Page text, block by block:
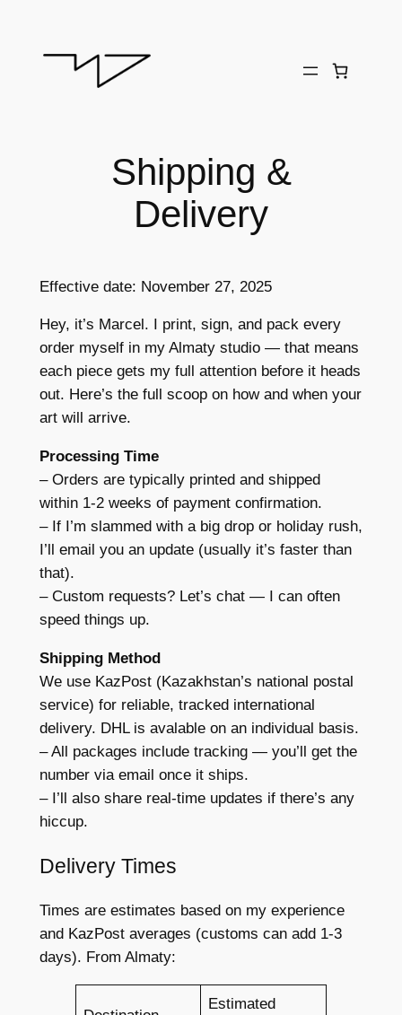
Shipping &
Delivery
Effective date: November 27, 2025
Hey, it’s Marcel. I print, sign, and pack every
order myself in my Almaty studio — that means
each piece gets my full attention before it heads
out. Here’s the full scoop on how and when your
art will arrive.
Processing Time
– Orders are typically printed and shipped
within 1-2 weeks of payment confirmation.
– If I’m slammed with a big drop or holiday rush,
I’ll email you an update (usually it’s faster than
that).
– Custom requests? Let’s chat — I can often
speed things up.
Shipping Method
We use KazPost (Kazakhstan’s national postal
service) for reliable, tracked international
delivery. DHL is avalable on an individual basis.
– All packages include tracking — you’ll get the
number via email once it ships.
– I’ll also share real-time updates if there’s any
hiccup.
Delivery Times
Times are estimates based on my experience
and KazPost averages (customs can add 1-3
days). From Almaty:
Estimated